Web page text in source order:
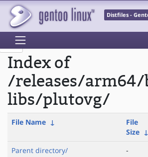
Distfiles -
Index of
/releases/
libs/plutovg/
File Name ↓
File
Size ↓
Parent directory/ -